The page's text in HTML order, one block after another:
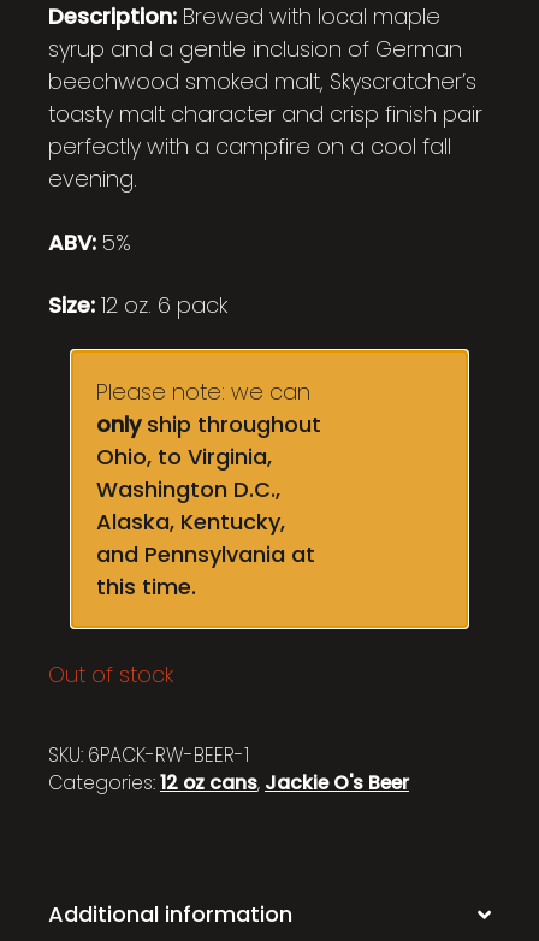
Description: Brewed with local maple
syrup and a gentle inclusion of German
beechwood smoked malt, Skyscratcher’s
toasty malt character and crisp finish pair
perfectly with a campfire on a cool fall
evening.
ABV: 5%
Size: 12 oz. 6 pack
Please note: we can
onlyship throughout
Ohio, to Virginia,
Washington D.C.,
Alaska, Kentucky,
and Pennsylvania at
this time.
Out of stock
SKU: 6PACK-RW-BEER-1
Categories:12 oz cans, Jackie O's Beer
Additional information